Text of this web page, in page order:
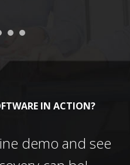
IN ACTION?
demo and see